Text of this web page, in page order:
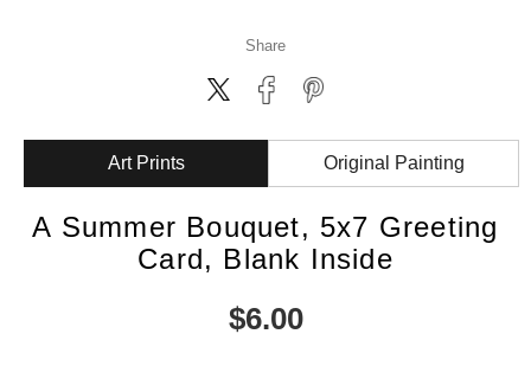
Share
Art Prints Original Painting
A Summer Bouquet, 5x7 Greeting
Card, Blank Inside
$6.00